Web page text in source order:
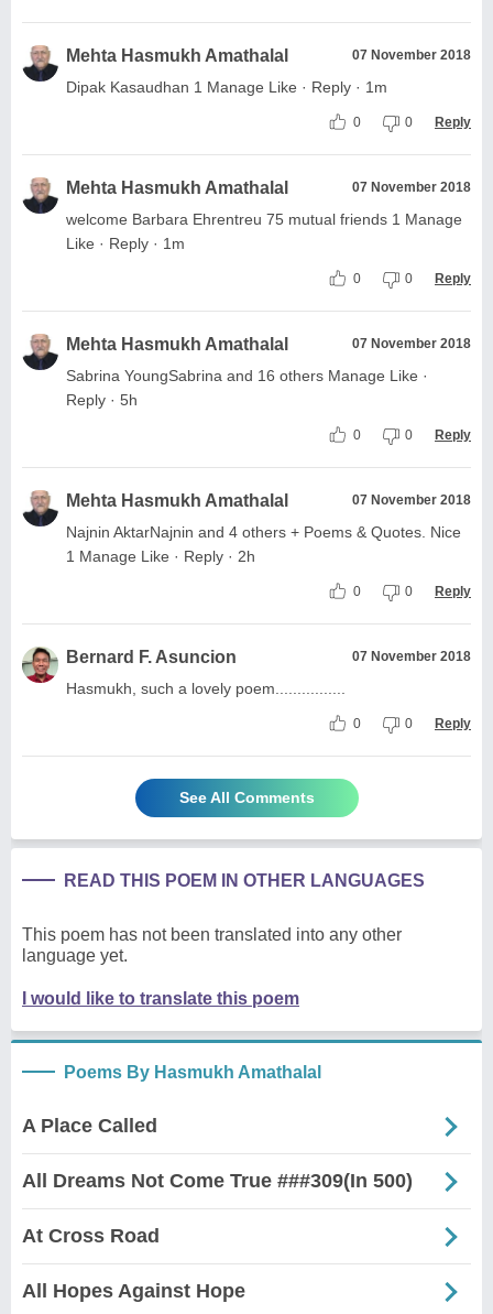
Mehta Hasmukh Amathalal 07 November 2018
Dipak Kasaudhan 1 Manage Like · Reply · 1m
0 0 Reply
Mehta Hasmukh Amathalal 07 November 2018
welcome Barbara Ehrentreu 75 mutual friends 1 Manage
Like · Reply · 1m
0 0 Reply
Mehta Hasmukh Amathalal 07 November 2018
Sabrina YoungSabrina and 16 others Manage Like ·
Reply · 5h
0 0 Reply
Mehta Hasmukh Amathalal 07 November 2018
Najnin AktarNajnin and 4 others + Poems & Quotes. Nice
1 Manage Like · Reply · 2h
0 0 Reply
Bernard F. Asuncion 07 November 2018
Hasmukh, such a lovely poem................
0 0 Reply
See All Comments
READ THIS POEM IN OTHER LANGUAGES
This poem has not been translated into any other
language yet.
I would like to translate this poem
Poems By Hasmukh Amathalal
A Place Called
All Dreams Not Come True ###309(In 500)
At Cross Road
All Hopes Against Hope